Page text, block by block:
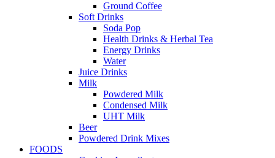
Ground Coffee
Soft Drinks
Soda Pop
Health Drinks & Herbal Tea
Energy Drinks
Water
Juice Drinks
Milk
Powdered Milk
Condensed Milk
UHT Milk
Beer
Powdered Drink Mixes
FOODS